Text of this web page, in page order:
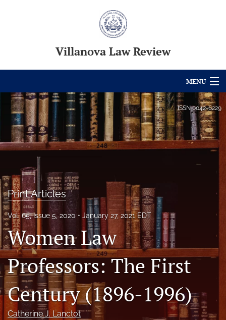
Villanova Law Review
MENU
Articles
For Authors
Editorial Board
About
Issues
Blog
Copyright
Symposia
search
X
(formerly
ISSN0042-6229
Print Articles
Vol. 65, Issue 5, 2020 January 27, 2021 EDT
Women Law
Professors: The First
Century (1896-1996)
Catherine J. Lanctot